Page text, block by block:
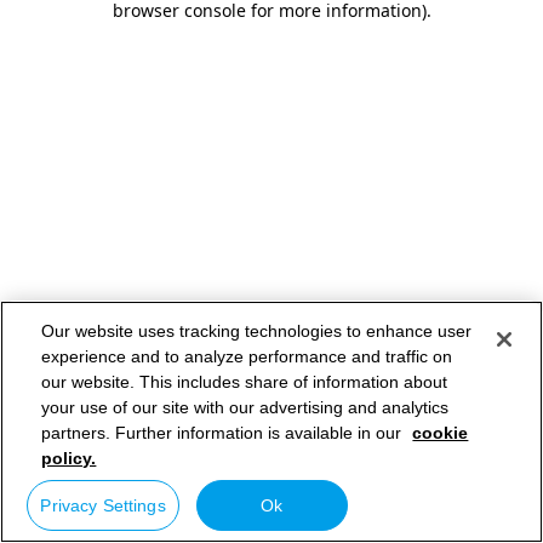
browser console for more information).
Our website uses tracking technologies to enhance user
experience and to analyze performance and traffic on
our website. This includes share of information about
your use of our site with our advertising and analytics
partners. Further information is available in our cookie
policy.
Privacy Settings Ok